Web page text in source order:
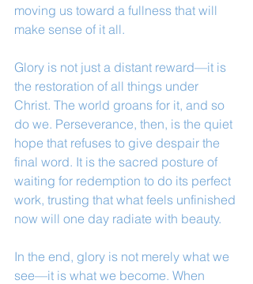
moving us toward a fullness that will
make sense of it all.
Glory is not just a distant reward—it is
the restoration of all things under
Christ. The world groans for it, and so
do we. Perseverance, then, is the quiet
hope that refuses to give despair the
final word. It is the sacred posture of
waiting for redemption to do its perfect
work, trusting that what feels unfinished
now will one day radiate with beauty.
In the end, glory is not merely what we
see—it is what we become. When